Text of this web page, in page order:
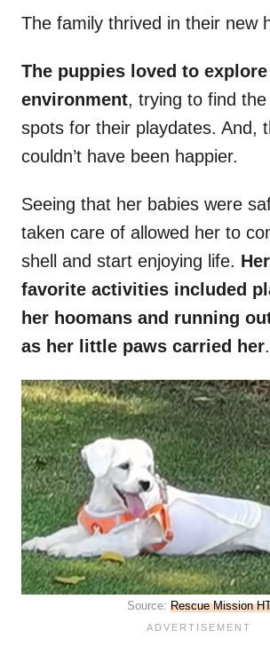
The family thrived in their new
The puppies loved to
environment, trying to find
spots for their playdates. And,
couldn’t have been happier.
Seeing that her babies were
taken care of allowed her to
shell and start enjoying life.
favorite activities included
her hoomans and running
as her little paws carried her.
Source: Rescue Mission